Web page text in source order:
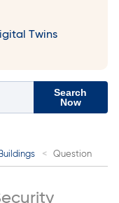
Twins
Search
Now
Question